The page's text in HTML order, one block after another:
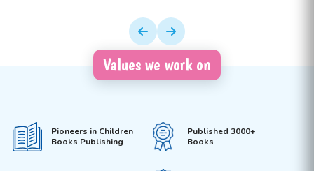
Values we work on
Pioneers in Children
Books Publishing
Published 3000+
Books